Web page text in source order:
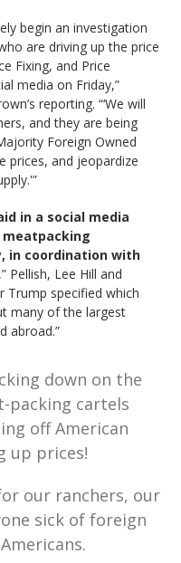
begin an investigation
are driving up the price
Fixing, and Price
media on Friday,”
reporting. “‘We will
and they are being
Foreign Owned
prices, and jeopardize
in a social media
in coordination with
,” Pellish, Lee Hill and
Trump specified which
many of the largest
abroad.”
down on the
packing cartels
off American
up prices!
our ranchers, our
sick of foreign